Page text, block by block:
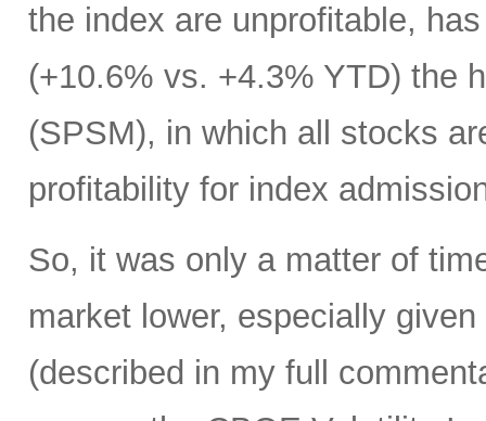
the index are unprofitable,
(+10.6% vs. +4.3% YTD) the
(SPSM), in which all stocks
profitability for index
So, it was only a matter of
market lower, especially
(described in my full